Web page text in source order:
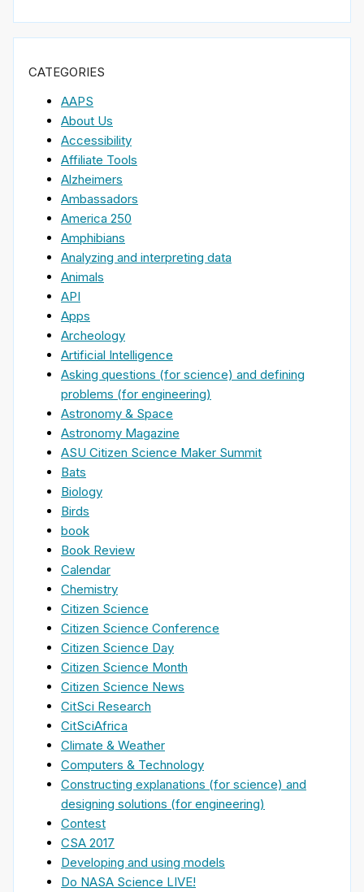
CATEGORIES
AAPS
About Us
Accessibility
Affiliate Tools
Alzheimers
Ambassadors
America 250
Amphibians
Analyzing and interpreting data
Animals
API
Apps
Archeology
Artificial Intelligence
Asking questions (for science) and defining
problems (for engineering)
Astronomy & Space
Astronomy Magazine
ASU Citizen Science Maker Summit
Bats
Biology
Birds
book
Book Review
Calendar
Chemistry
Citizen Science
Citizen Science Conference
Citizen Science Day
Citizen Science Month
Citizen Science News
CitSci Research
CitSciAfrica
Climate & Weather
Computers & Technology
Constructing explanations (for science) and
designing solutions (for engineering)
Contest
CSA 2017
Developing and using models
Do NASA Science LIVE!